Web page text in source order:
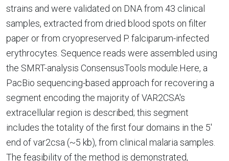
strains and were validated on DNA from 43 clinical
samples, extracted from dried blood spots on filter
paper or from cryopreserved P. falciparum-infected
erythrocytes. Sequence reads were assembled using
the SMRT-analysis ConsensusTools module.Here, a
PacBio sequencing-based approach for recovering a
segment encoding the majority of VAR2CSA's
extracellular region is described; this segment
includes the totality of the first four domains in the 5'
end of var2csa (~5 kb), from clinical malaria samples.
The feasibility of the method is demonstrated,